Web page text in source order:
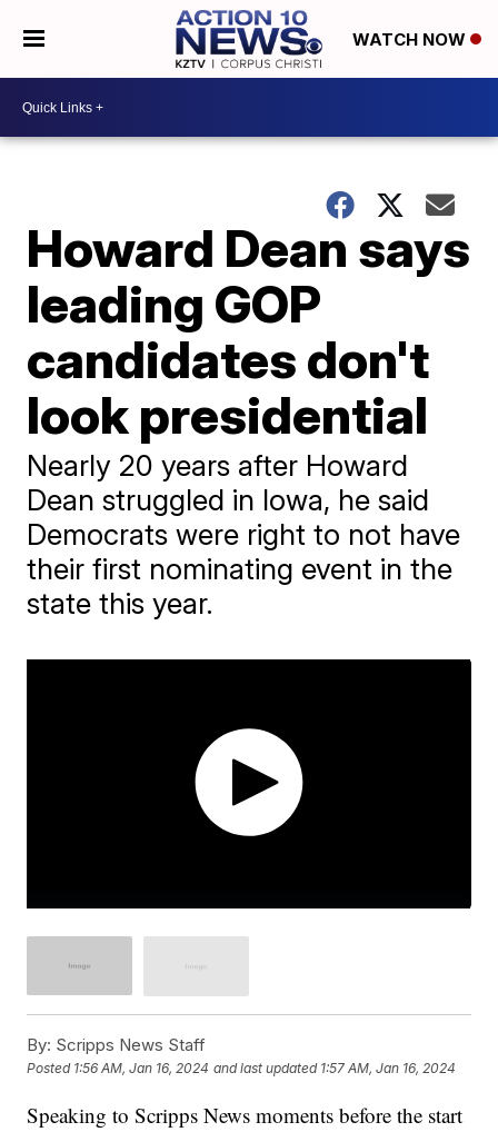
WATCH NOW
Howard Dean says
leading GOP
candidates don't
look presidential
Nearly 20 years after Howard
Dean struggled in Iowa, he said
Democrats were right to not have
their first nominating event in the
state this year.
By: Scripps News Staff
Posted 1:56 AM, Jan 16, 2024 and last updated 1:57 AM, Jan 16, 2024
Speaking to Scripps News moments before the start